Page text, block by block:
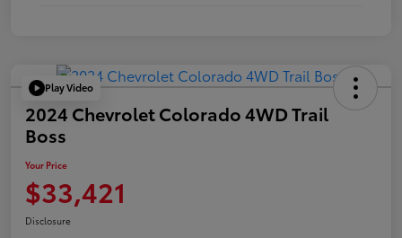
Play Video
2024 Chevrolet Colorado 4WD Trail
Boss
Your Price
$33,421
Disclosure